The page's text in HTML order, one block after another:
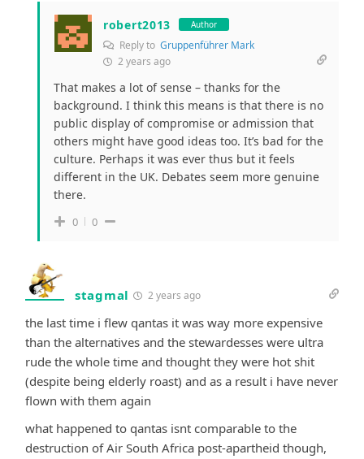
robert2013 Author
Reply to Gruppenführer Mark
2 years ago
That makes a lot of sense – thanks for the
background. I think this means is that there is no
public display of compromise or admission that
others might have good ideas too. It’s bad for the
culture. Perhaps it was ever thus but it feels
different in the UK. Debates seem more genuine
there.
0 0
stagmal 2 years ago
the last time i flew qantas it was way more expensive
than the alternatives and the stewardesses were ultra
rude the whole time and thought they were hot shit
(despite being elderly roast) and as a result i have never
flown with them again
what happened to qantas isnt comparable to the
destruction of Air South Africa post-apartheid though,